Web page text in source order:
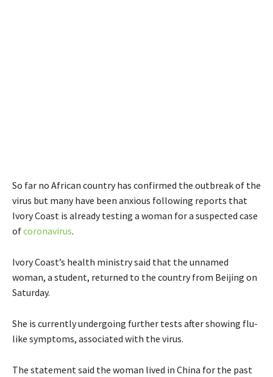
So far no African country has confirmed the outbreak of the
virus but many have been anxious following reports that
Ivory Coast is already testing a woman for a suspected case
ofcoronavirus.
Ivory Coast’s health ministry said that the unnamed
woman, a student, returned to the country from Beijing on
Saturday.
She is currently undergoing further tests after showing flu-
like symptoms, associated with the virus.
The statement said the woman lived in China for the past